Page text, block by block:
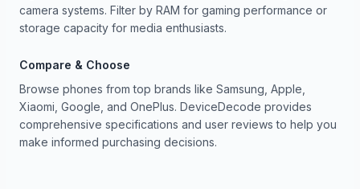
camera systems. Filter by RAM for gaming performance or
storage capacity for media enthusiasts.
Compare & Choose
Browse phones from top brands like Samsung, Apple,
Xiaomi, Google, and OnePlus. DeviceDecode provides
comprehensive specifications and user reviews to help you
make informed purchasing decisions.